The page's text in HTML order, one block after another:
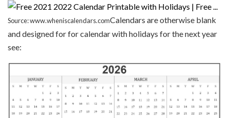
Source: www.wheniscalendars.comCalendars are otherwise blank
and designed for for calendar with holidays for the next year
see: